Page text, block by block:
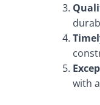
with